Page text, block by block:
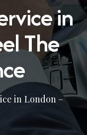
in
The
in London –